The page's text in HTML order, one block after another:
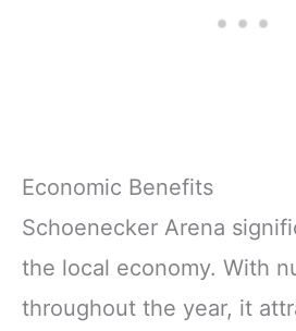
Economic Benefits
Schoenecker Arena
the local economy. With
throughout the year, it